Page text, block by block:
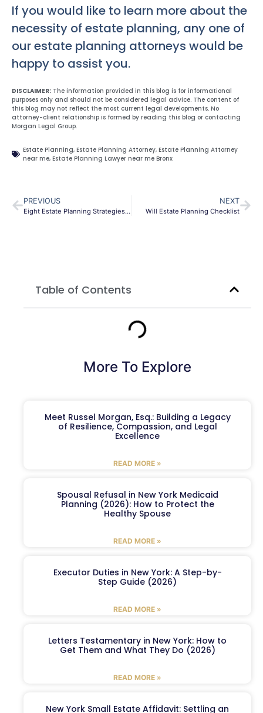
If you would like to learn more about the
necessity of estate planning, any one of
our estate planning attorneys would be
happy to assist you.
DISCLAIMER: The information provided in this blog is for informational
purposes only and should not be considered legal advice. The content of
this blog may not reflect the most current legal developments. No
attorney-client relationship is formed by reading this blog or contacting
Morgan Legal Group.
Estate Planning, Estate Planning Attorney, Estate Planning Attorney
near me, Estate Planning Lawyer near me Bronx
PREVIOUS
Eight Estate Planning Strategies in a COVID-19 World
NEXT
Will Estate Planning Checklist
Table of Contents
More To Explore
Meet Russel Morgan, Esq.: Building a Legacy
of Resilience, Compassion, and Legal
Excellence
READ MORE »
Spousal Refusal in New York Medicaid
Planning (2026): How to Protect the
Healthy Spouse
READ MORE »
Executor Duties in New York: A Step-by-
Step Guide (2026)
READ MORE »
Letters Testamentary in New York: How to
Get Them and What They Do (2026)
READ MORE »
New York Small Estate Affidavit: Settling an